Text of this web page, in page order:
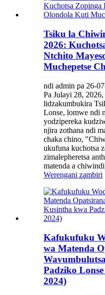
Tsiku la
2026:
Ntchito
Muchepetse
ndi admin pa 26-
Pa Julayi 28,
lidzakumbukira
Lonse, lomwe ndi
yodzipereka
njira zothana ndi
chaka chino,
ukufuna kuchotsa
zimalepheretsa
matenda a
Werengani zambiri
Kafukufuku
wa Matenda
Padziko
2024)